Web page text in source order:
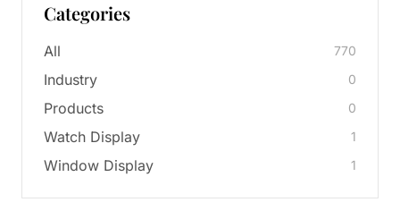
Categories
All 770
Industry 0
Products 0
Watch Display 1
Window Display 1